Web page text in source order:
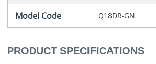
Model Code Q18DR-GN
PRODUCT SPECIFICATIONS